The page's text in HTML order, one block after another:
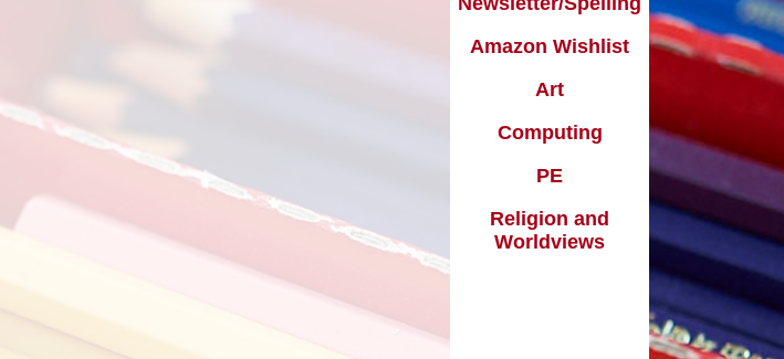
Financial Benchmarking
Ofsted and Performance Data
Useful Links
Making payments to School
Parents Evening Booking
Amazon Wishlist
Art
Computing
PE
Religion and
Worldviews